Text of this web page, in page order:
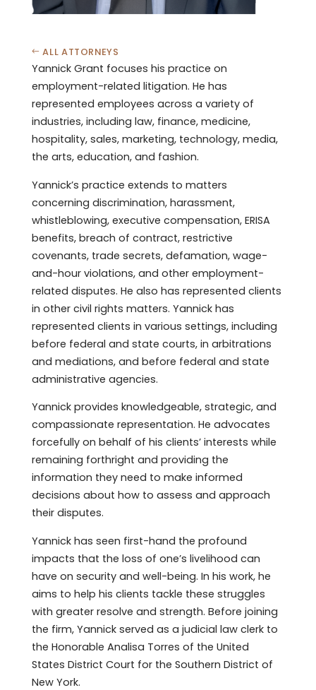
ALL ATTORNEYS
Yannick Grant focuses his practice on
employment-related litigation. He has
represented employees across a variety of
industries, including law, finance, medicine,
hospitality, sales, marketing, technology, media,
the arts, education, and fashion.
Yannick’s practice extends to matters
concerning discrimination, harassment,
whistleblowing, executive compensation, ERISA
benefits, breach of contract, restrictive
covenants, trade secrets, defamation, wage-
and-hour violations, and other employment-
related disputes. He also has represented clients
in other civil rights matters. Yannick has
represented clients in various settings, including
before federal and state courts, in arbitrations
and mediations, and before federal and state
administrative agencies.
Yannick provides knowledgeable, strategic, and
compassionate representation. He advocates
forcefully on behalf of his clients’ interests while
remaining forthright and providing the
information they need to make informed
decisions about how to assess and approach
their disputes.
Yannick has seen first-hand the profound
impacts that the loss of one’s livelihood can
have on security and well-being. In his work, he
aims to help his clients tackle these struggles
with greater resolve and strength. Before joining
the firm, Yannick served as a judicial law clerk to
the Honorable Analisa Torres of the United
States District Court for the Southern District of
New York.